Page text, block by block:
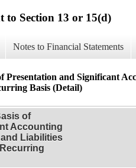
Section 13 or 15(d)
Notes to Financial Statements
Presentation and Significant
Basis (Detail)
of
Accounting
Liabilities